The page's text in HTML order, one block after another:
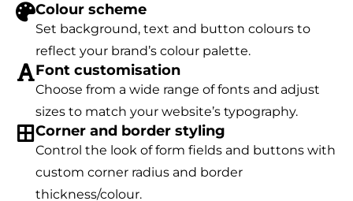
Colour scheme
Set background, text and button colours to
reflect your brand’s colour palette.
Font customisation
Choose from a wide range of fonts and adjust
sizes to match your website’s typography.
Corner and border styling
Control the look of form fields and buttons with
custom corner radius and border
thickness/colour.